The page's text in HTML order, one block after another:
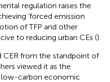
regulation raises the
‘forced emission
of TFP and other
to reducing urban CEs ().
CER from the standpoint of
viewed it as the
low-carbon economic